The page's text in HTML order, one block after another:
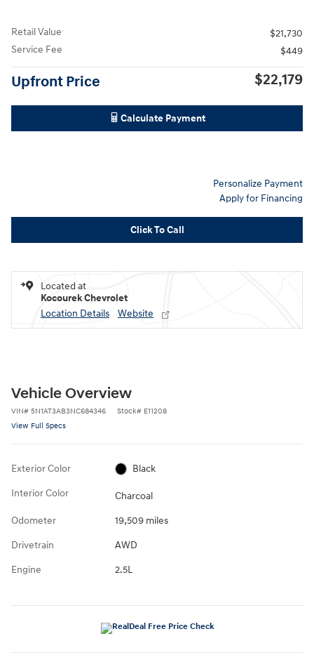
Retail Value
$21,730
Service Fee
$449
Upfront Price $22,179
Calculate Payment
Personalize Payment
Apply for Financing
Click To Call
Located at
Kocourek Chevrolet
Location Details
Website
Vehicle Overview
VIN# 5N1AT3AB3NC684346 Stock# E11208
View Full Specs
Exterior Color Black
Interior Color Charcoal
Odometer 19,509 miles
Drivetrain AWD
Engine 2.5L